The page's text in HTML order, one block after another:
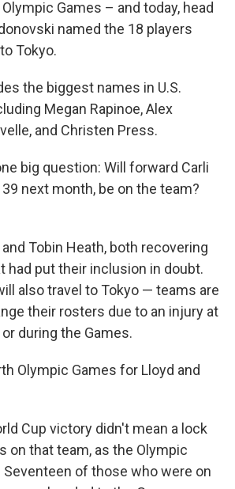
Games – and today, head
named the 18 players
Tokyo.
the biggest names in U.S.
Megan Rapinoe, Alex
and Christen Press.
big question: Will forward Carli
next month, be on the team?
Tobin Heath, both recovering
had put their inclusion in doubt.
also travel to Tokyo — teams are
their rosters due to an injury at
during the Games.
Olympic Games for Lloyd and
Cup victory didn't mean a lock
on that team, as the Olympic
Seventeen of those who were on